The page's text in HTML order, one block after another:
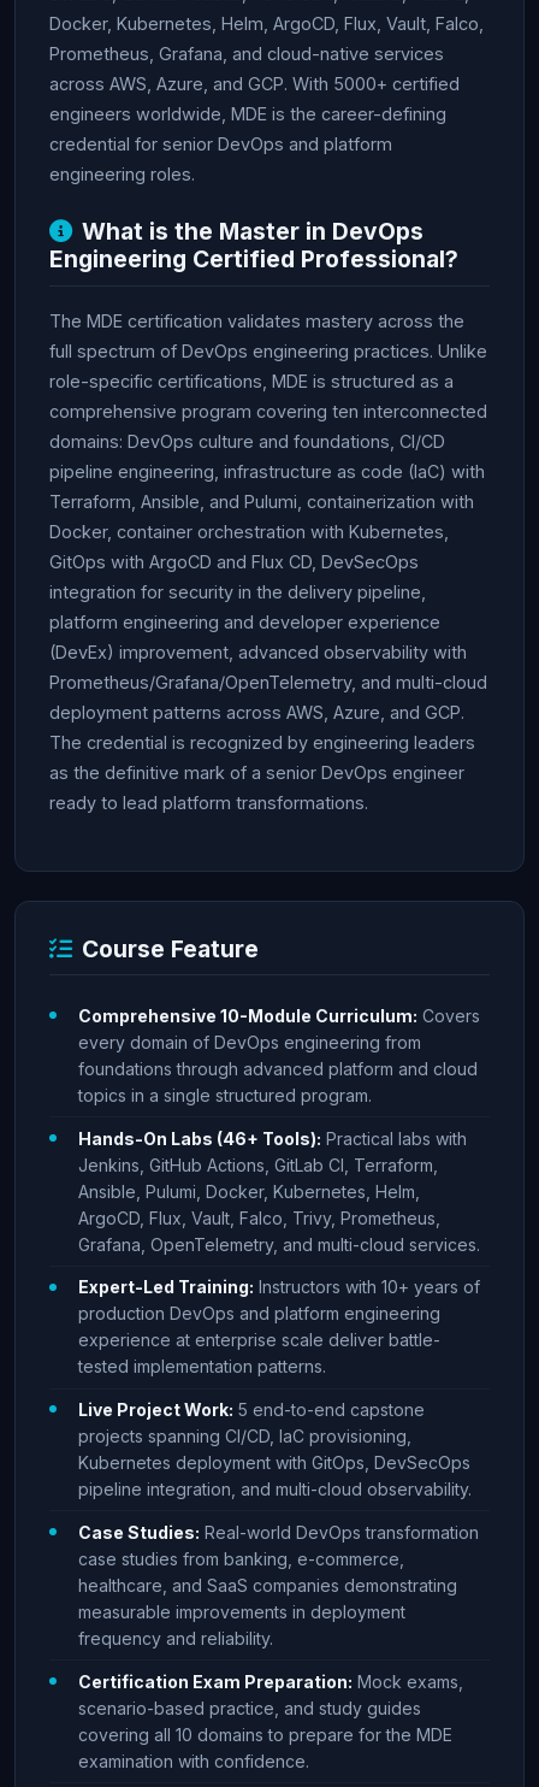
Docker, Kubernetes, Helm, ArgoCD, Flux, Vault, Falco,
Prometheus, Grafana, and cloud-native services
across AWS, Azure, and GCP. With 5000+ certified
engineers worldwide, MDE is the career-defining
credential for senior DevOps and platform
engineering roles.
What is the Master in DevOps
Engineering Certified Professional?
The MDE certification validates mastery across the
full spectrum of DevOps engineering practices. Unlike
role-specific certifications, MDE is structured as a
comprehensive program covering ten interconnected
domains: DevOps culture and foundations, CI/CD
pipeline engineering, infrastructure as code (IaC) with
Terraform, Ansible, and Pulumi, containerization with
Docker, container orchestration with Kubernetes,
GitOps with ArgoCD and Flux CD, DevSecOps
integration for security in the delivery pipeline,
platform engineering and developer experience
(DevEx) improvement, advanced observability with
Prometheus/Grafana/OpenTelemetry, and multi-cloud
deployment patterns across AWS, Azure, and GCP.
The credential is recognized by engineering leaders
as the definitive mark of a senior DevOps engineer
ready to lead platform transformations.
Course Feature
Comprehensive 10-Module Curriculum: Covers
every domain of DevOps engineering from
foundations through advanced platform and cloud
topics in a single structured program.
Hands-On Labs (46+ Tools): Practical labs with
Jenkins, GitHub Actions, GitLab CI, Terraform,
Ansible, Pulumi, Docker, Kubernetes, Helm,
ArgoCD, Flux, Vault, Falco, Trivy, Prometheus,
Grafana, OpenTelemetry, and multi-cloud services.
Expert-Led Training: Instructors with 10+ years of
production DevOps and platform engineering
experience at enterprise scale deliver battle-
tested implementation patterns.
Live Project Work: 5 end-to-end capstone
projects spanning CI/CD, IaC provisioning,
Kubernetes deployment with GitOps, DevSecOps
pipeline integration, and multi-cloud observability.
Case Studies: Real-world DevOps transformation
case studies from banking, e-commerce,
healthcare, and SaaS companies demonstrating
measurable improvements in deployment
frequency and reliability.
Certification Exam Preparation: Mock exams,
scenario-based practice, and study guides
covering all 10 domains to prepare for the MDE
examination with confidence.